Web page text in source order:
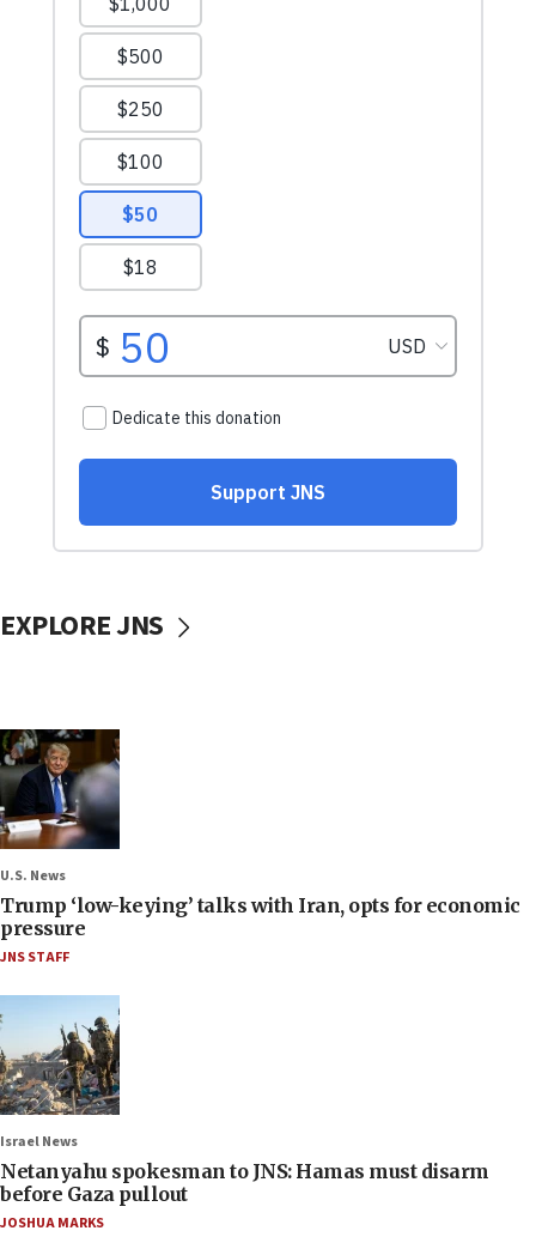
EXPLORE JNS
U.S. News
Trump ‘low-keying’ talks with Iran, opts for economic
pressure
JNS STAFF
Israel News
Netanyahu spokesman to JNS: Hamas must disarm
before Gaza pullout
JOSHUA MARKS